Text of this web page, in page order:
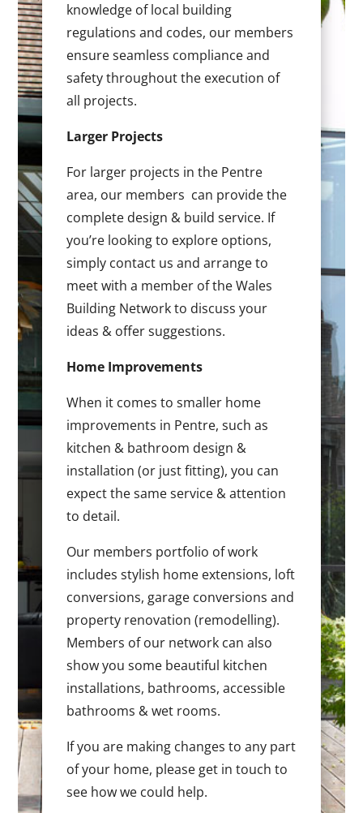
knowledge of local building
regulations and codes, our members
ensure seamless compliance and
safety throughout the execution of
all projects.
Larger Projects
For larger projects in the Pentre
area, our members can provide the
complete design & build service. If
you’re looking to explore options,
simply contact us and arrange to
meet with a member of the Wales
Building Network to discuss your
ideas & offer suggestions.
Home Improvements
When it comes to smaller home
improvements in Pentre, such as
kitchen & bathroom design &
installation (or just fitting), you can
expect the same service & attention
to detail.
Our members portfolio of work
includes stylish home extensions, loft
conversions, garage conversions and
property renovation (remodelling).
Members of our network can also
show you some beautiful kitchen
installations, bathrooms, accessible
bathrooms & wet rooms.
If you are making changes to any part
of your home, please get in touch to
see how we could help.